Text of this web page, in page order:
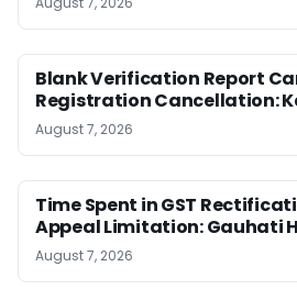
Blank Verification Report
Registration Cancellation:
August 7, 2026
Time Spent in GST
Appeal Limitation: Gauhati
August 7, 2026